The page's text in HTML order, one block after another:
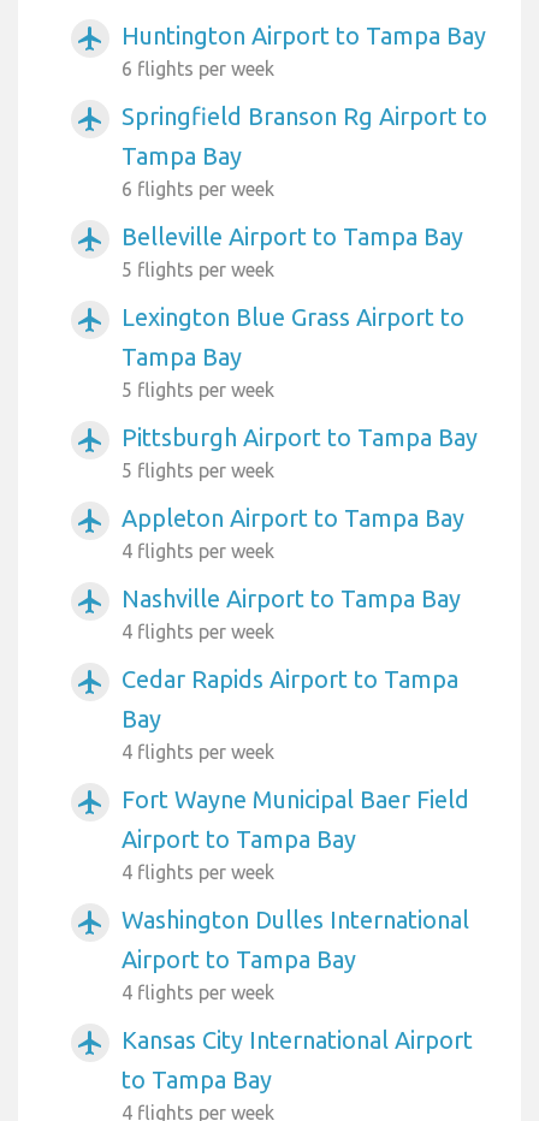
airplanemode_active Huntington Airport to Tampa Bay
6 flights per week
airplanemode_active
Springfield Branson Rg Airport to
Tampa Bay
6 flights per week
airplanemode_active Belleville Airport to Tampa Bay
5 flights per week
airplanemode_active
Lexington Blue Grass Airport to
Tampa Bay
5 flights per week
airplanemode_active Pittsburgh Airport to Tampa Bay
5 flights per week
airplanemode_active Appleton Airport to Tampa Bay
4 flights per week
airplanemode_active Nashville Airport to Tampa Bay
4 flights per week
airplanemode_active
Cedar Rapids Airport to Tampa
Bay
4 flights per week
airplanemode_active
Fort Wayne Municipal Baer Field
Airport to Tampa Bay
4 flights per week
airplanemode_active
Washington Dulles International
Airport to Tampa Bay
4 flights per week
airplanemode_active
Kansas City International Airport
to Tampa Bay
4 flights per week